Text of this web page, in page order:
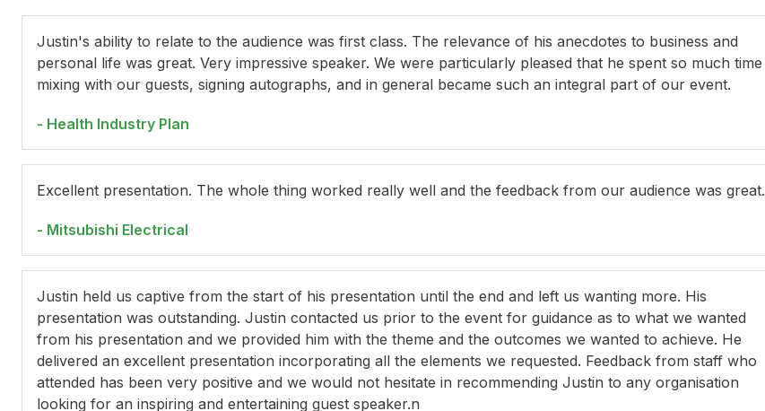
Justin's ability to relate to the audience was first class. The relevance of his anecdotes to business and
personal life was great. Very impressive speaker. We were particularly pleased that he spent so much time
mixing with our guests, signing autographs, and in general became such an integral part of our event.
- Health Industry Plan
Excellent presentation. The whole thing worked really well and the feedback from our audience was great.
- Mitsubishi Electrical
Justin held us captive from the start of his presentation until the end and left us wanting more. His
presentation was outstanding. Justin contacted us prior to the event for guidance as to what we wanted
from his presentation and we provided him with the theme and the outcomes we wanted to achieve. He
delivered an excellent presentation incorporating all the elements we requested. Feedback from staff who
attended has been very positive and we would not hesitate in recommending Justin to any organisation
looking for an inspiring and entertaining guest speaker.n